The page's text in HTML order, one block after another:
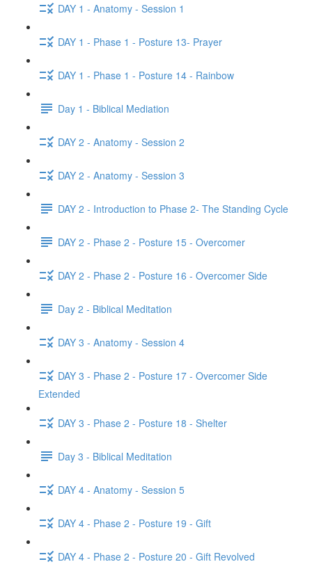
DAY 1 - Anatomy - Session 1
DAY 1 - Phase 1 - Posture 13- Prayer
DAY 1 - Phase 1 - Posture 14 - Rainbow
Day 1 - Biblical Mediation
DAY 2 - Anatomy - Session 2
DAY 2 - Anatomy - Session 3
DAY 2 - Introduction to Phase 2- The Standing Cycle
DAY 2 - Phase 2 - Posture 15 - Overcomer
DAY 2 - Phase 2 - Posture 16 - Overcomer Side
Day 2 - Biblical Meditation
DAY 3 - Anatomy - Session 4
DAY 3 - Phase 2 - Posture 17 - Overcomer Side
Extended
DAY 3 - Phase 2 - Posture 18 - Shelter
Day 3 - Biblical Meditation
DAY 4 - Anatomy - Session 5
DAY 4 - Phase 2 - Posture 19 - Gift
DAY 4 - Phase 2 - Posture 20 - Gift Revolved